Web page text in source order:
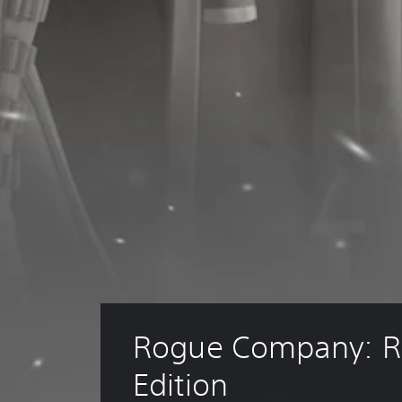
Rogue Company:
Edition